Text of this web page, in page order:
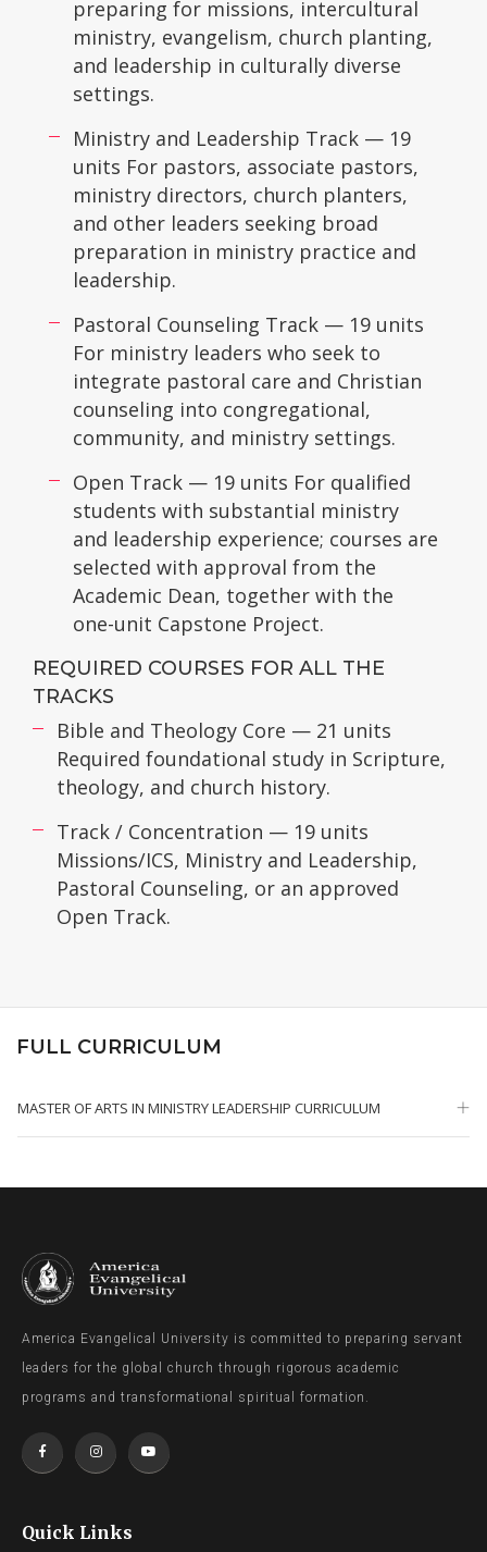
preparing for missions, intercultural
ministry, evangelism, church planting,
and leadership in culturally diverse
settings.
Ministry and Leadership Track — 19
units For pastors, associate pastors,
ministry directors, church planters,
and other leaders seeking broad
preparation in ministry practice and
leadership.
Pastoral Counseling Track — 19 units
For ministry leaders who seek to
integrate pastoral care and Christian
counseling into congregational,
community, and ministry settings.
Open Track — 19 units For qualified
students with substantial ministry
and leadership experience; courses are
selected with approval from the
Academic Dean, together with the
one-unit Capstone Project.
REQUIRED COURSES FOR ALL THE
TRACKS
Bible and Theology Core — 21 units
Required foundational study in Scripture,
theology, and church history.
Track / Concentration — 19 units
Missions/ICS, Ministry and Leadership,
Pastoral Counseling, or an approved
Open Track.
FULL CURRICULUM
MASTER OF ARTS IN MINISTRY LEADERSHIP CURRICULUM
America Evangelical University is committed to preparing servant
leaders for the global church through rigorous academic
programs and transformational spiritual formation.
Quick Links